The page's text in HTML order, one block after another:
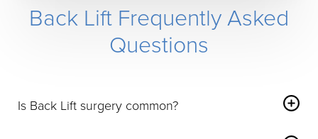
Back Lift Frequently Asked
Questions
Is Back Lift surgery common?